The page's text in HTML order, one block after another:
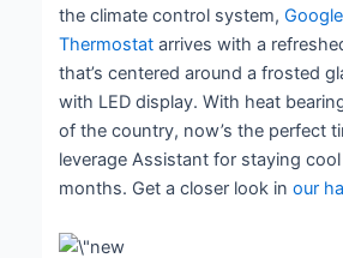
the climate control system,
Thermostat arrives with a
that’s centered around a frosted
with LED display. With heat
of the country, now’s the perfect
leverage Assistant for staying
months. Get a closer look inour